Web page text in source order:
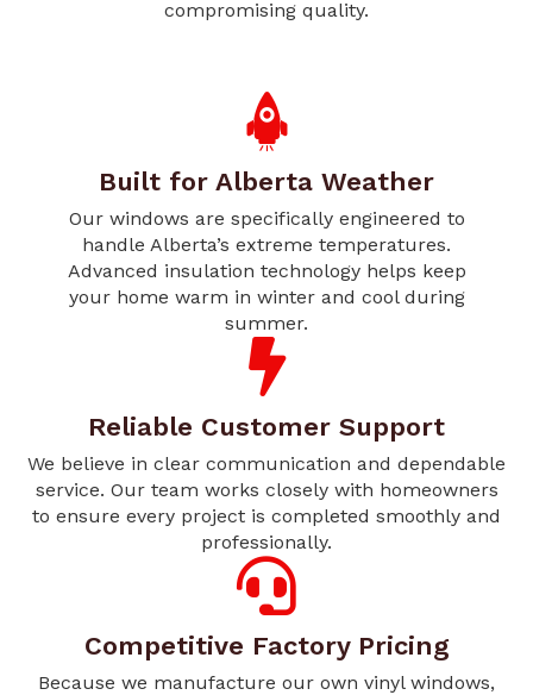
compromising quality.
Built for Alberta Weather
Our windows are specifically engineered to
handle Alberta’s extreme temperatures.
Advanced insulation technology helps keep
your home warm in winter and cool during
summer.
Reliable Customer Support
We believe in clear communication and dependable
service. Our team works closely with homeowners
to ensure every project is completed smoothly and
professionally.
Competitive Factory Pricing
Because we manufacture our own vinyl windows,